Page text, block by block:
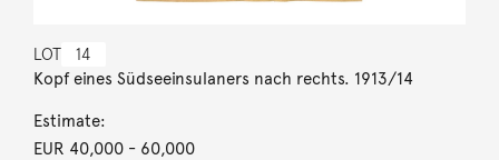
LOT 14
Kopf eines Südseeinsulaners nach rechts. 1913/14
Estimate:
EUR 40,000- 60,000